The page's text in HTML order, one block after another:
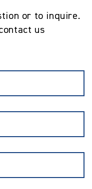
or to inquire.
us